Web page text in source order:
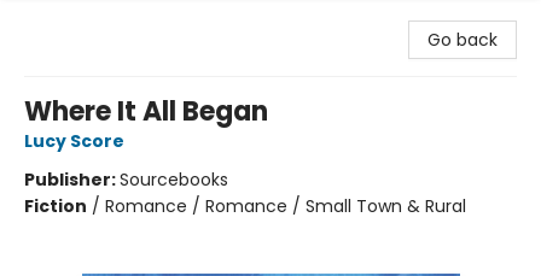
Go back
Where It All Began
Lucy Score
Publisher:Sourcebooks
Fiction / Romance / Romance / Small Town & Rural